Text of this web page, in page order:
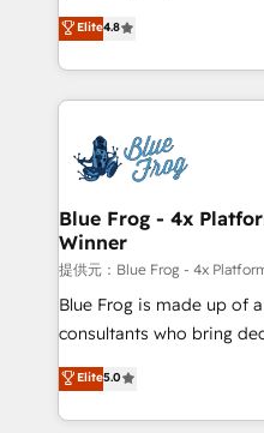
CRM, Solutions Architecture, Onboarding ,
Migration, Custom
team of 25+ experts Contact us today to help you
get more from your
HubSpot CRM Partner
maximizing EBITDA and
Excellence. With our
strengthen your digital
Implementation partner,
drive your business forward. Since 2015 we
dedicated to HubSpot
team (50+), we work with
B2B sectors such as
business services. We
business case that
detailed financial
TCO. As a trusted extension of your team, we
Elite4.8
Blue Frog - 4x
Winner
提供元：Blue Frog - 4x
Blue Frog is made up of
consultants who bring
world experience to our
Frog is a top, trusted
ecosystem for a reason.
Elite5.0